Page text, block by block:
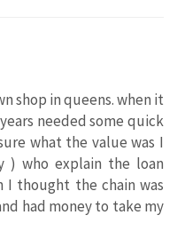
shop in queens. when it
needed some quick
what the value was I
) who explain the loan
I thought the chain was
had money to take my